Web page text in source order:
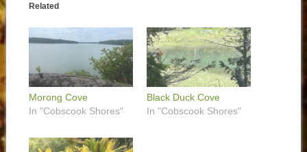
Related
Morong Cove
In "Cobscook Shores"
Black Duck Cove
In "Cobscook Shores"